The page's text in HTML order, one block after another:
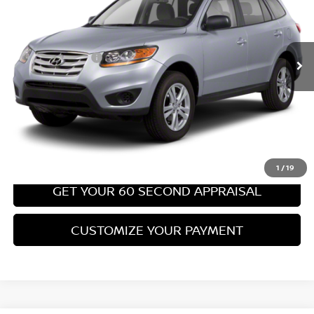
1 /19
Ext. Int.
Less
Retail Price: $8,699
PA State Doc Fee: +$490
Bowser Price: $9,189
CLICK TO CALL
GET TODAY'S PRICE
GET YOUR 60 SECOND APPRAISAL
CUSTOMIZE YOUR PAYMENT